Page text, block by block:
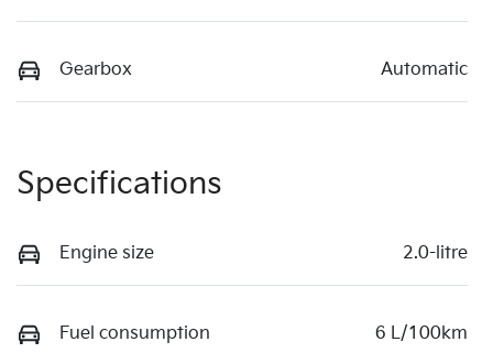
Gearbox Automatic
Specifications
Engine size 2.0-litre
Fuel consumption 6 L/100km